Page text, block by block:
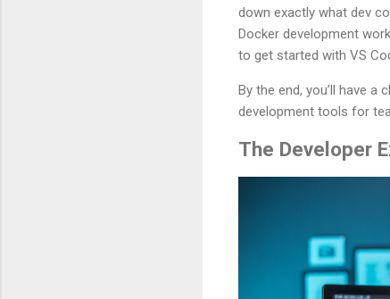
down exactly what dev
Docker development
to get started with VS
By the end, you’ll have
development tools for
The Developer